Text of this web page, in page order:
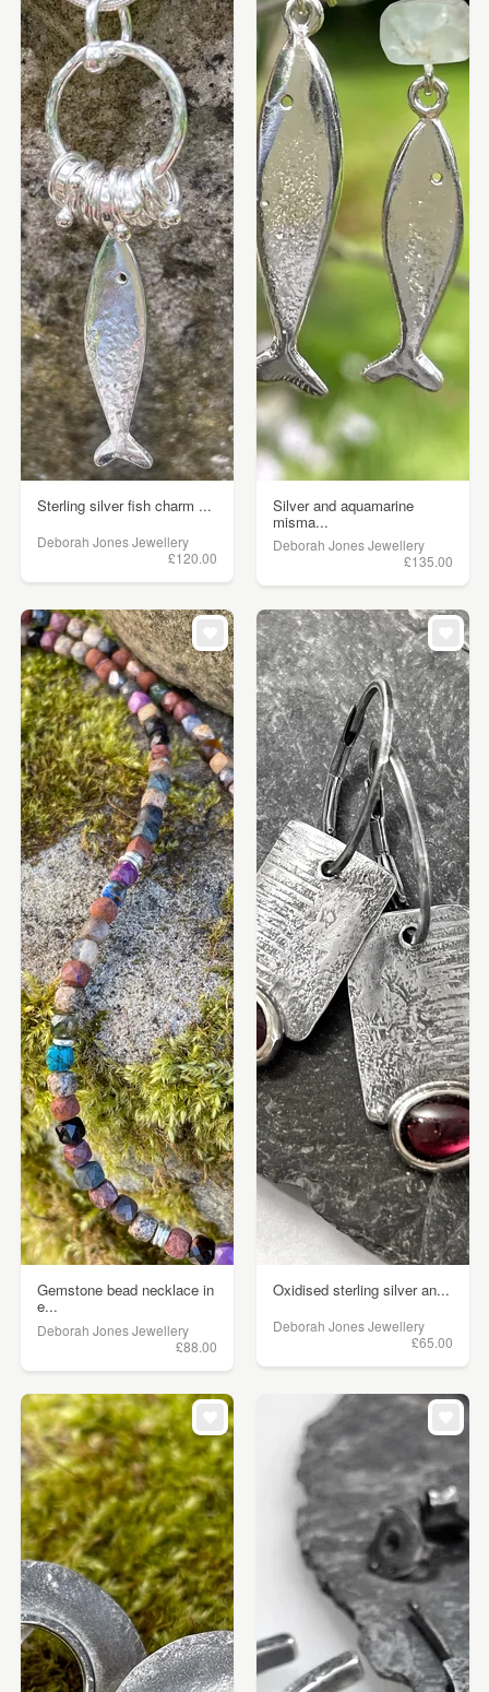
Sterling silver fish charm ...
Deborah Jones Jewellery
£120.00
Silver and aquamarine
misma...
Deborah Jones Jewellery
£135.00
Gemstone bead necklace in
e...
Deborah Jones Jewellery
£88.00
Oxidised sterling silver an...
Deborah Jones Jewellery
£65.00